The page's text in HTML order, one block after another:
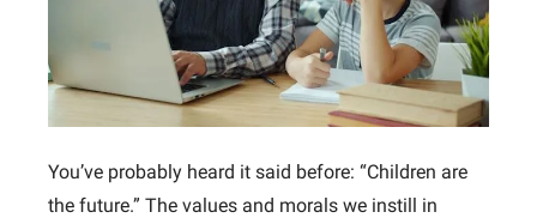
You’ve probably heard it said before: “Children are
the future.” The values and morals we instill in